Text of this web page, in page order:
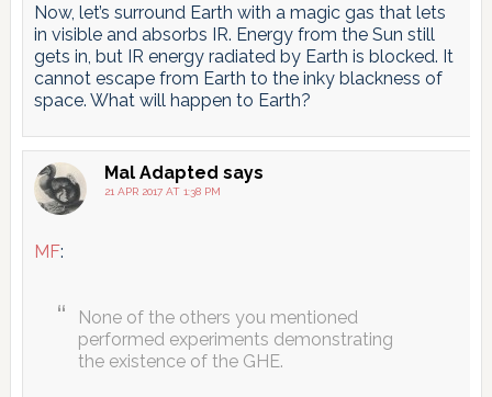
Now, let’s surround Earth with a magic gas that lets
in visible and absorbs IR. Energy from the Sun still
gets in, but IR energy radiated by Earth is blocked. It
cannot escape from Earth to the inky blackness of
space. What will happen to Earth?
Mal Adapted says
21 APR 2017 AT 1:38 PM
MF:
None of the others you mentioned
performed experiments demonstrating
the existence of the GHE.